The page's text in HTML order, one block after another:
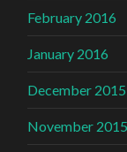
February 2016
January 2016
December 2015
November 2015